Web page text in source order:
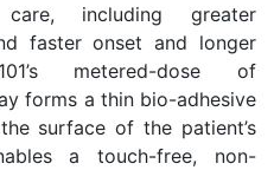
including greater
faster onset and longer
metered-dose of
forms a thin bio-adhesive
surface of the patient’s
a touch-free, non-